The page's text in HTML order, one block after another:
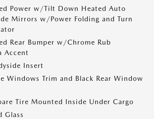
Power w/Tilt Down Heated Auto
Mirrors w/Power Folding and Turn
Rear Bumper w/Chrome Rub
Accent
Insert
Windows Trim and Black Rear Window
Tire Mounted Inside Under Cargo
Glass